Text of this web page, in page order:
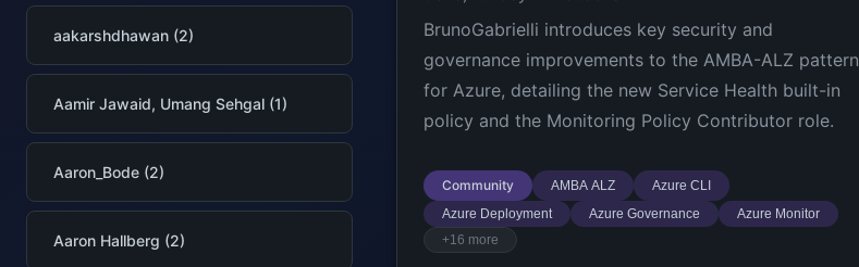
aakarshdhawan (2)
Aamir Jawaid, Umang Sehgal (1)
Aaron_Bode (2)
Aaron Hallberg (2)
BrunoGabrielli introduces key security and
governance improvements to the AMBA-ALZ pattern
for Azure, detailing the new Service Health built-in
policy and the Monitoring Policy Contributor role.
Community AMBA ALZ
Azure CLI
Azure Deployment
Azure Governance
Azure Monitor
+16 more